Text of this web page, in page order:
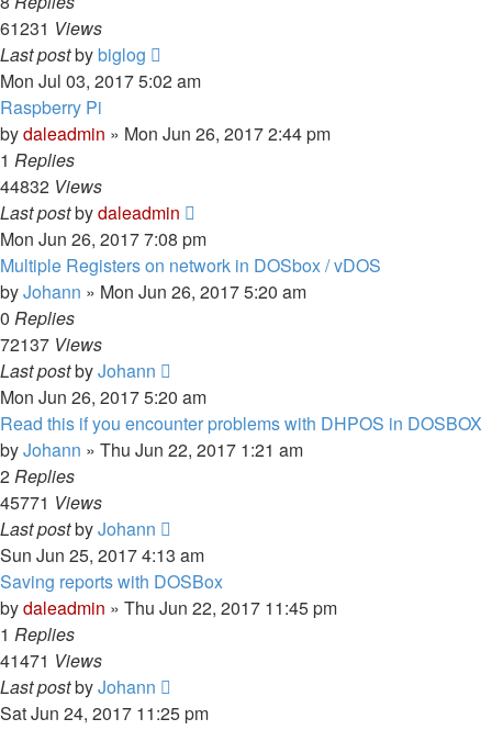
61231 Views
Last postbybiglog
Mon Jul 03, 2017 5:02 am
Raspberry Pi
bydaleadmin » Mon Jun 26, 2017 2:44 pm
1 Replies
44832 Views
Last postbydaleadmin
Mon Jun 26, 2017 7:08 pm
Multiple Registers on network in DOSbox / vDOS
byJohann » Mon Jun 26, 2017 5:20 am
0 Replies
72137 Views
Last postbyJohann
Mon Jun 26, 2017 5:20 am
Read this if you encounter problems with DHPOS in DOSBOX
byJohann » Thu Jun 22, 2017 1:21 am
2Replies
45771 Views
Last postbyJohann
Sun Jun 25, 2017 4:13 am
Saving reports with DOSBox
bydaleadmin » Thu Jun 22, 2017 11:45 pm
1 Replies
41471 Views
Last postbyJohann
Sat Jun 24, 2017 11:25 pm